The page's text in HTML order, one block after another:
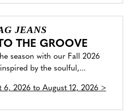
JEANS
THE GROOVE
season with our Fall 2026
by the soulful,...
6, 2026 to August 12, 2026>